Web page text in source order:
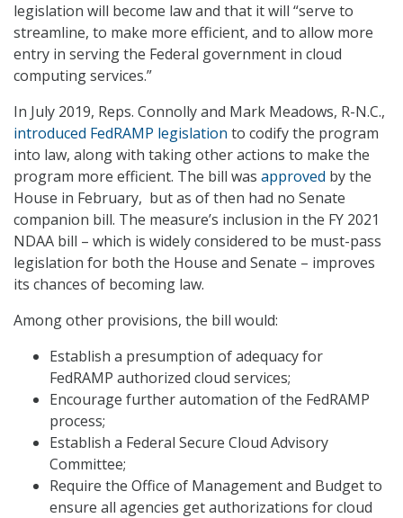
legislation will become law and that it will “serve to
streamline, to make more efficient, and to allow more
entry in serving the Federal government in cloud
computing services.”
In July 2019, Reps. Connolly and Mark Meadows, R-N.C.,
introduced FedRAMP legislation to codify the program
into law, along with taking other actions to make the
program more efficient. The bill was approved by the
House in February, but as of then had no Senate
companion bill. The measure’s inclusion in the FY 2021
NDAA bill – which is widely considered to be must-pass
legislation for both the House and Senate – improves
its chances of becoming law.
Among other provisions, the bill would:
Establish a presumption of adequacy for
FedRAMP authorized cloud services;
Encourage further automation of the FedRAMP
process;
Establish a Federal Secure Cloud Advisory
Committee;
Require the Office of Management and Budget to
ensure all agencies get authorizations for cloud